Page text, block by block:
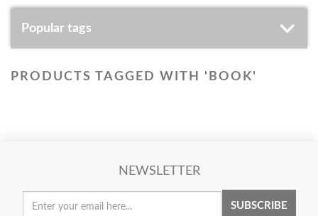
Popular tags
PRODUCTS TAGGED WITH 'BOOK'
NEWSLETTER
SUBSCRIBE